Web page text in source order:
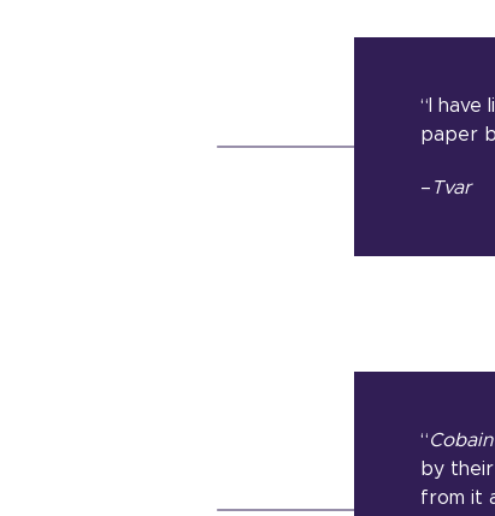
“I have
paper
– Tvar
“
by
from it